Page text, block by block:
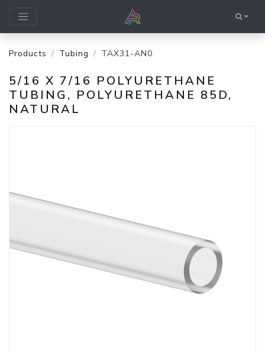
Products Tubing TAX31-AN0
5/16 X 7/16 POLYURETHANE
TUBING, POLYURETHANE 85D,
NATURAL